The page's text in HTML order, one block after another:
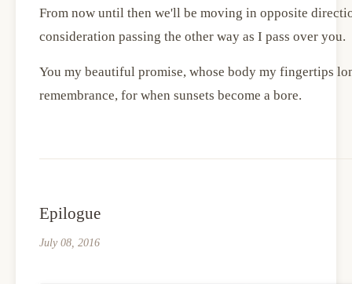
From now until then we'll be moving in opposite
consideration passing the other way as I pass over you.
You my beautiful promise, whose body my fingertips
remembrance, for when sunsets become a bore.
Epilogue
July 08, 2016